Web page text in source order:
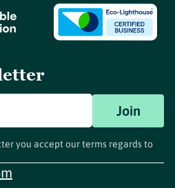
Join
you accept our terms regards to